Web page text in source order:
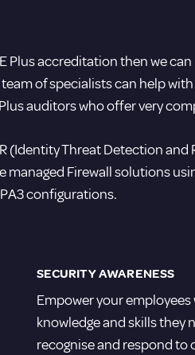
Plus accreditation then we
of specialists can help
auditors who offer very
(Identity Threat Detection
Firewall solutions
configurations.
SECURITY AWARENESS
Empower your
knowledge and skills they
recognise and respond to